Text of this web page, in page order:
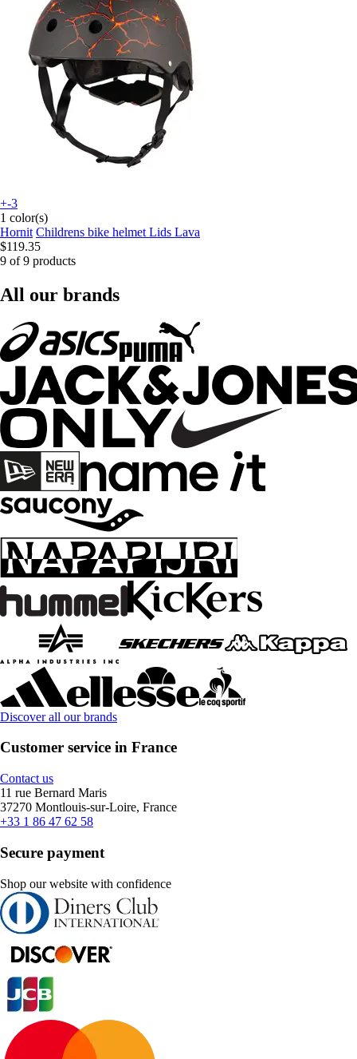
+-3
1 color(s)
Hornit Childrens bike helmet Lids Lava
$119.35
9 of 9 products
All our brands
Discover all our brands
Customer service in France
Contact us
11 rue Bernard Maris
37270 Montlouis-sur-Loire, France
+33 1 86 47 62 58
Secure payment
Shop our website with confidence